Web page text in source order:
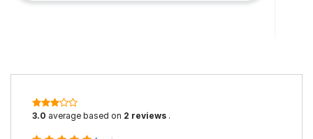
3.0 average based on 2 reviews .